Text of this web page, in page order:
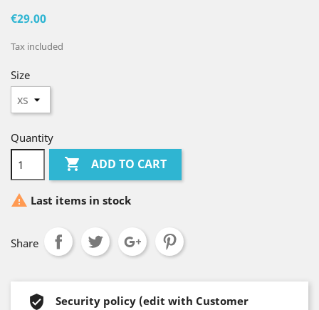
€29.00
Tax included
Size
Quantity
 ADD TO CART
 Last items in stock
Share
Security policy (edit with Customer